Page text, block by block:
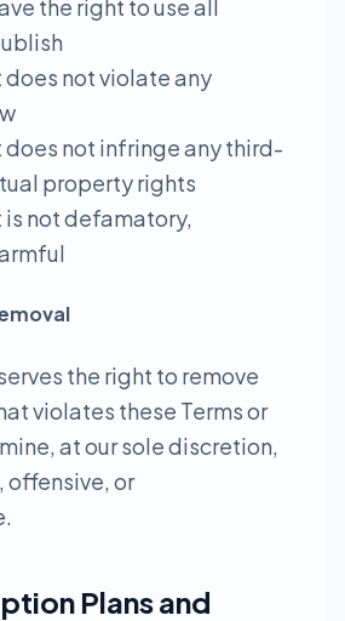
the right to use all
does not violate any
does not infringe any third-
property rights
is not defamatory,
the right to remove
violates these Terms or
at our sole discretion,
offensive, or
Plans and